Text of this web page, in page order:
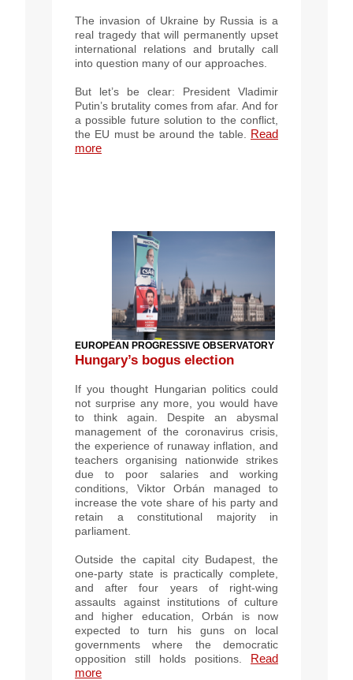
The invasion of Ukraine by Russia is a
real tragedy that will permanently upset
international relations and brutally call
into question many of our approaches.
But let’s be clear: President Vladimir
Putin’s brutality comes from afar. And for
a possible future solution to the conflict,
the EU must be around the table.
Read
more
EUROPEAN PROGRESSIVE OBSERVATORY
Hungary’s bogus election
If you thought Hungarian politics could
not surprise any more, you would have
to think again. Despite an abysmal
management of the coronavirus crisis,
the experience of runaway inflation, and
teachers organising nationwide strikes
due to poor salaries and working
conditions, Viktor Orbán managed to
increase the vote share of his party and
retain a constitutional majority in
parliament.
Outside the capital city Budapest, the
one-party state is practically complete,
and after four years of right-wing
assaults against institutions of culture
and higher education, Orbán is now
expected to turn his guns on local
governments where the democratic
opposition still holds positions.
Read
more